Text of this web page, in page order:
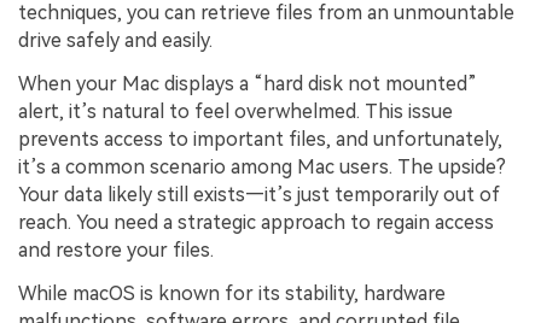
techniques, you can retrieve files from an unmountable
drive safely and easily.
When your Mac displays a “hard disk not mounted”
alert, it’s natural to feel overwhelmed. This issue
prevents access to important files, and unfortunately,
it’s a common scenario among Mac users. The upside?
Your data likely still exists—it’s just temporarily out of
reach. You need a strategic approach to regain access
and restore your files.
While macOS is known for its stability, hardware